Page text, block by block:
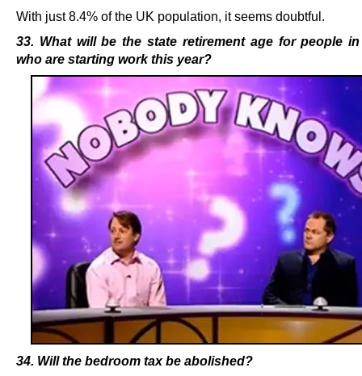
With just 8.4% of the UK population, it seems doubtful.
33. What will be the state retirement age for people
who are starting work this year?
34. Will the bedroom tax be abolished?